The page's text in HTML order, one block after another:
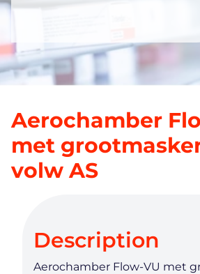
Aerochamber
met
volw AS
Description
Aerochamber Flow-VU met